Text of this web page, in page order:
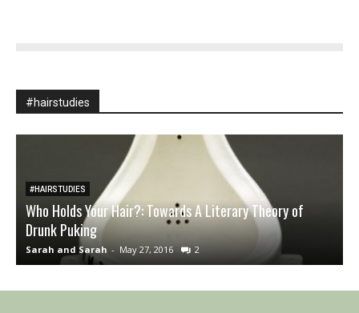
#hairstudies
#HAIRSTUDIES
Who Holds Your Hair?: Towards A Literary Theory of
Drunk Puking
Sarah and Sarah - May 27, 2016 2